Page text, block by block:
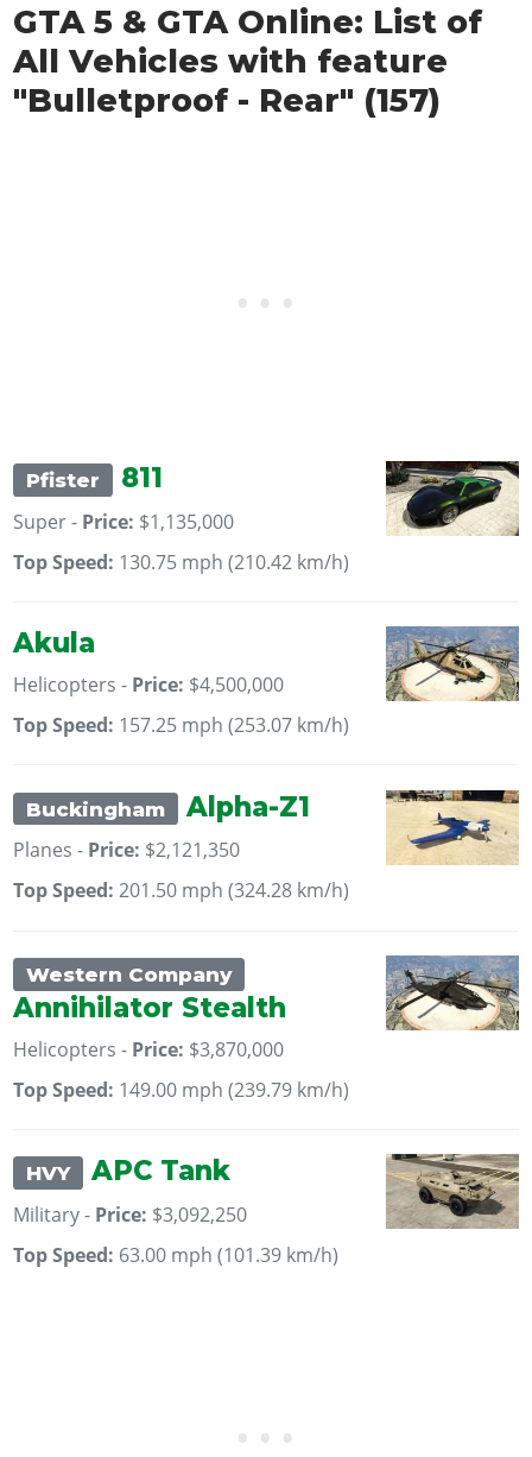
GTA 5 & GTA Online: List of
All Vehicles with feature
"Bulletproof - Rear" (157)
Pfister 811
Super - Price: $1,135,000
Top Speed: 130.75 mph (210.42 km/h)
Akula
Helicopters - Price: $4,500,000
Top Speed: 157.25 mph (253.07 km/h)
Buckingham Alpha-Z1
Planes - Price: $2,121,350
Top Speed: 201.50 mph (324.28 km/h)
Western Company
Annihilator Stealth
Helicopters - Price: $3,870,000
Top Speed: 149.00 mph (239.79 km/h)
HVY APC Tank
Military - Price: $3,092,250
Top Speed: 63.00 mph (101.39 km/h)